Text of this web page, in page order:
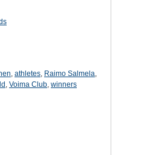
, athletes, Raimo Salmela,
, Voima Club, winners